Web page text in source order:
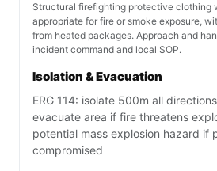
Structural firefighting protective clothing
appropriate for fire or smoke exposure,
from heated packages. Approach and
incident command and local SOP.
Isolation & Evacuation
ERG 114: isolate 500m all
evacuate area if fire threatens
potential mass explosion hazard if
compromised